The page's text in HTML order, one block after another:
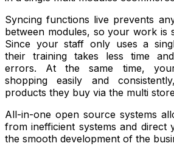
Syncing functions live prevents
between modules, so your work is
Since your staff only uses a
their training takes less time
errors. At the same time,
shopping easily and
products they buy via the multi
All-in-one open source systems
from inefficient systems and direct
the smooth development of the